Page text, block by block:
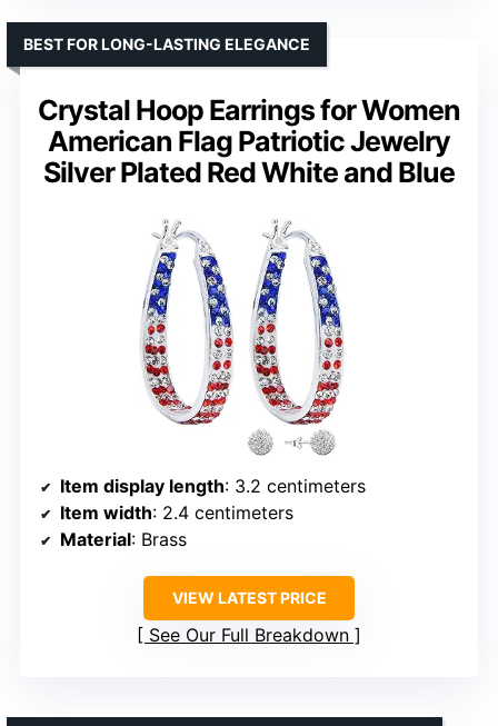
Crystal Hoop Earrings for Women
American Flag Patriotic Jewelry
Silver Plated Red White and Blue
BEST FOR LONG-LASTING ELEGANCE
Item display length: 3.2 centimeters
Item width: 2.4 centimeters
Material: Brass
VIEW LATEST PRICE
See Our Full Breakdown